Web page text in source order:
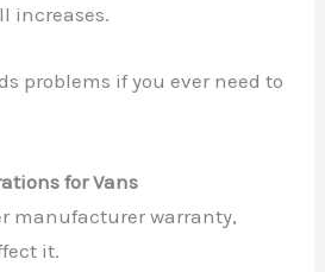
increases.
problems if you ever need to
for Vans
manufacturer warranty,
it.